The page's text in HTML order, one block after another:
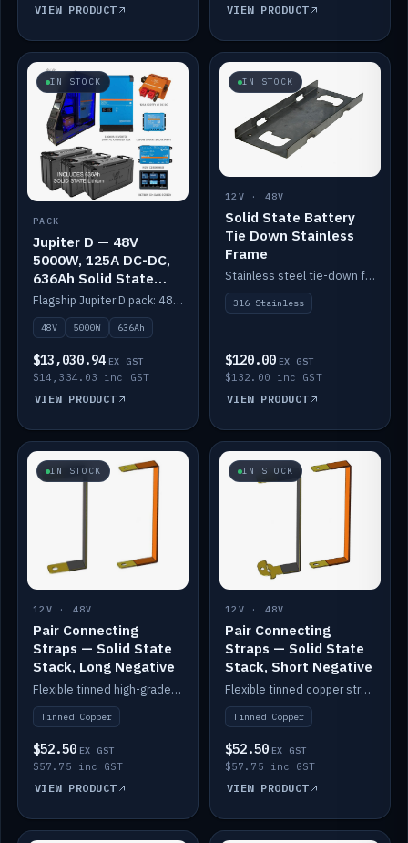
VIEW PRODUCT VIEW PRODUCT
IN STOCK
PACK
Jupiter D — 48V
5000W, 125A DC-DC,
636Ah Solid State
Lithium
Flagship Jupiter D pack: 48V 5000W inverter, 125A DC-DC, 12-channel switching and a 636Ah solid-state lithium bank.
48V 5000W 636Ah
$13,030.94 EX GST
$14,334.03 inc GST
VIEW PRODUCT
IN STOCK
12V · 48V
Solid State Battery
Tie Down Stainless
Frame
Stainless steel tie-down frame to secure a Solid State Lithium stack.
316 Stainless
$120.00 EX GST
$132.00 inc GST
VIEW PRODUCT
IN STOCK
12V · 48V
Pair Connecting
Straps — Solid State
Stack, Long Negative
Flexible tinned high-grade copper straps for connecting batteries in a stack (long negative).
Tinned Copper
$52.50 EX GST
$57.75 inc GST
VIEW PRODUCT
IN STOCK
12V · 48V
Pair Connecting
Straps — Solid State
Stack, Short Negative
Flexible tinned copper straps for connecting batteries in a stack (short negative).
Tinned Copper
$52.50 EX GST
$57.75 inc GST
VIEW PRODUCT